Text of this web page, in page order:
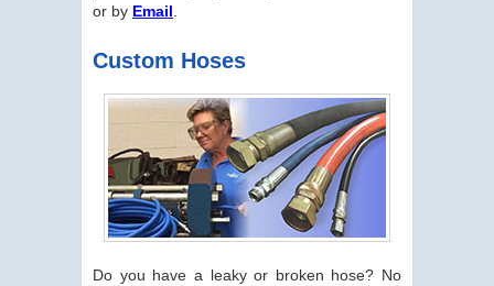
or by Email
Custom Hoses
Do you have a leaky or broken hose? No